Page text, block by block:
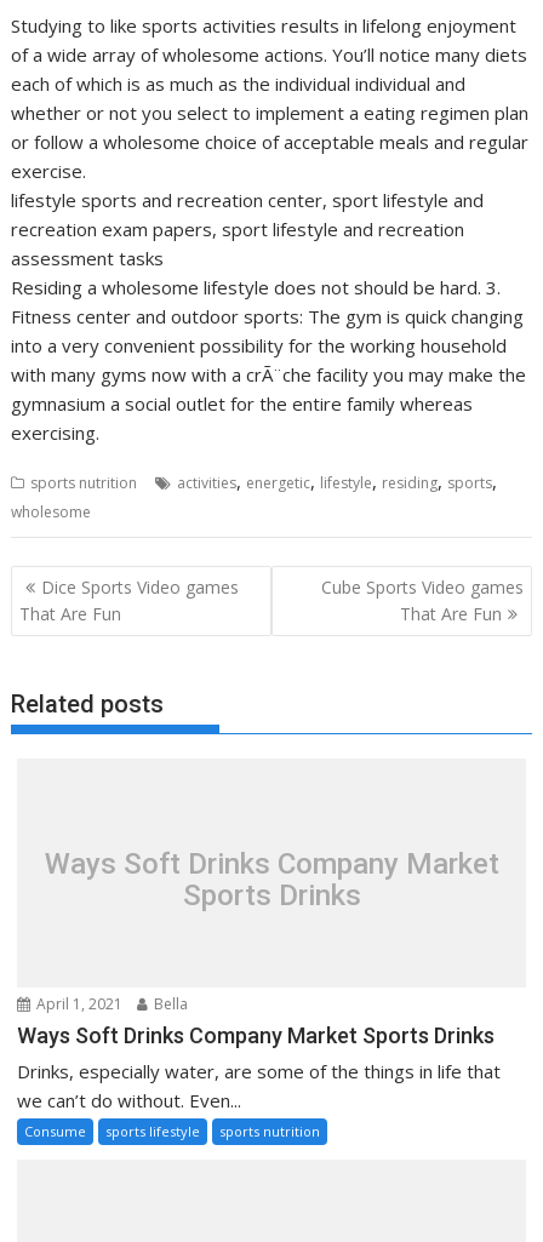
Studying to like sports activities results in lifelong enjoyment
of a wide array of wholesome actions. You’ll notice many diets
each of which is as much as the individual individual and
whether or not you select to implement a eating regimen plan
or follow a wholesome choice of acceptable meals and regular
exercise.
lifestyle sports and recreation center, sport lifestyle and
recreation exam papers, sport lifestyle and recreation
assessment tasks
Residing a wholesome lifestyle does not should be hard. 3.
Fitness center and outdoor sports: The gym is quick changing
into a very convenient possibility for the working household
with many gyms now with a crÃ¨che facility you may make the
gymnasium a social outlet for the entire family whereas
exercising.
sports nutrition activities, energetic, lifestyle, residing, sports,
wholesome
Post
navigation
Dice Sports Video games
That Are Fun
Cube Sports Video games
That Are Fun
Related posts
Ways Soft Drinks Company Market
Sports Drinks
April 1, 2021 Bella
Ways Soft Drinks Company Market Sports Drinks
Drinks, especially water, are some of the things in life that
we can’t do without. Even...
Consume sports lifestyle sports nutrition